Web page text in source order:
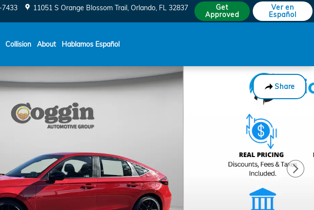
11051 S Orange Blossom Trail Orlando, FL 32837
Get
Approved
Ver en
Español
Collision About Hablamos Español
Share